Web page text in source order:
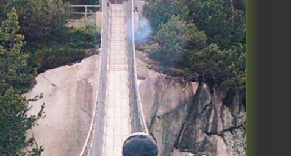
to take their business to the next
level. Currently, I align more
performance in 3 components:
Move and Think. This blog is
performance.